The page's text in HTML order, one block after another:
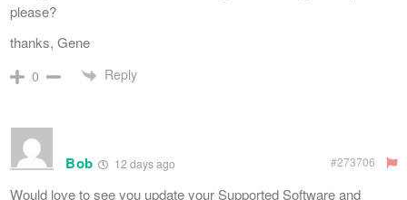
please?
thanks, Gene
0 Reply
Bob 12 days ago #273706
Would love to see you update your Supported Software and